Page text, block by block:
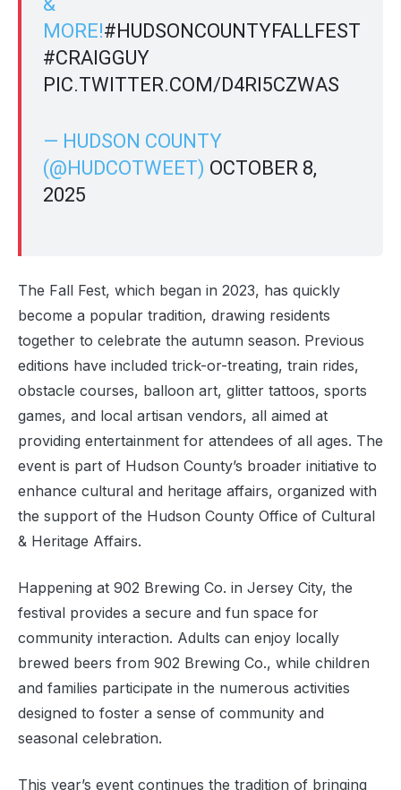
MORE!#HUDSONCOUNTYFALLFEST
#CRAIGGUY
PIC.TWITTER.COM/D4RI5CZWAS
— HUDSON COUNTY
(@HUDCOTWEET) OCTOBER 8,
2025
The Fall Fest, which began in 2023, has quickly
become a popular tradition, drawing residents
together to celebrate the autumn season. Previous
editions have included trick-or-treating, train rides,
obstacle courses, balloon art, glitter tattoos, sports
games, and local artisan vendors, all aimed at
providing entertainment for attendees of all ages. The
event is part of Hudson County’s broader initiative to
enhance cultural and heritage affairs, organized with
the support of the Hudson County Office of Cultural
& Heritage Affairs.
Happening at 902 Brewing Co. in Jersey City, the
festival provides a secure and fun space for
community interaction. Adults can enjoy locally
brewed beers from 902 Brewing Co., while children
and families participate in the numerous activities
designed to foster a sense of community and
seasonal celebration.
This year’s event continues the tradition of bringing